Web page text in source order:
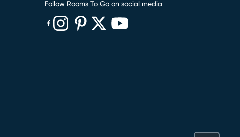
Follow Rooms To Go on social media